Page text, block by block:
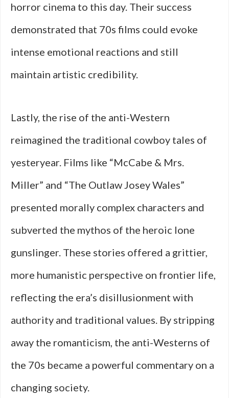
horror cinema to this day. Their success
demonstrated that 70s films could evoke
intense emotional reactions and still
maintain artistic credibility.
Lastly, the rise of the anti-Western
reimagined the traditional cowboy tales of
yesteryear. Films like “McCabe & Mrs.
Miller” and “The Outlaw Josey Wales”
presented morally complex characters and
subverted the mythos of the heroic lone
gunslinger. These stories offered a grittier,
more humanistic perspective on frontier life,
reflecting the era’s disillusionment with
authority and traditional values. By stripping
away the romanticism, the anti-Westerns of
the 70s became a powerful commentary on a
changing society.